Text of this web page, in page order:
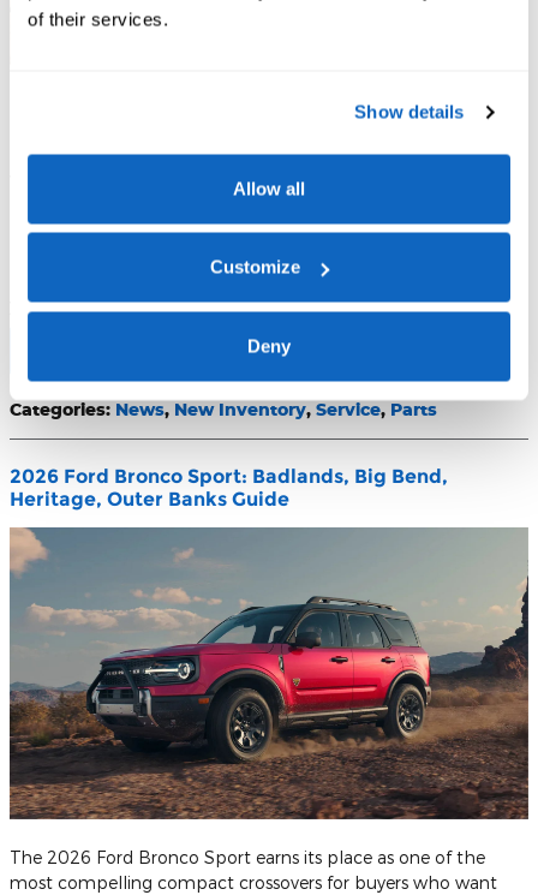
of their services.
Show details
Allow all
Customize
Deny
The 2026 Ford Bronco Raptor is the flagship expression of
inspired SUV that pairs a twin-turbocharged 418 hp engine
with the HOSS 4.0 semi-active suspension system, then wraps
covers everything Washington state buyers need to know:
available packages, pricing, and what Evergreen Ford offers as
your local Raptor resource.
Read More
Categories: News, New Inventory, Service, Parts
2026 Ford Bronco Sport: Badlands, Big Bend,
Heritage, Outer Banks Guide
The 2026 Ford Bronco Sport earns its place as one of the
most compelling compact crossovers for buyers who want